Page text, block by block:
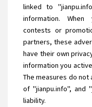
linked to
information.
contests or
partners, these
have their own
information you
The measures do
of "jianpu.info", and
liability.